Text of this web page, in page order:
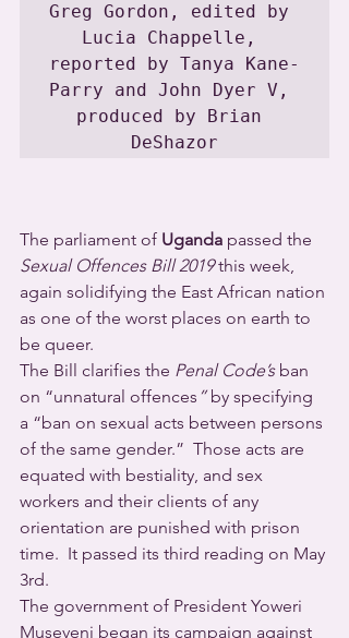
Greg Gordon, edited by
Lucia Chappelle,
reported by Tanya Kane-
Parry and John Dyer V,
produced by Brian
DeShazor
The parliament of Uganda passed the
Sexual Offences Bill 2019 this week,
again solidifying the East African nation
as one of the worst places on earth to
be queer.
The Bill clarifies the Penal Code’s ban
on “unnatural offences ” by specifying
a “ban on sexual acts between persons
of the same gender.”  Those acts are
equated with bestiality, and sex
workers and their clients of any
orientation are punished with prison
time.  It passed its third reading on May
3rd.
The government of President Yoweri
Museveni began its campaign against